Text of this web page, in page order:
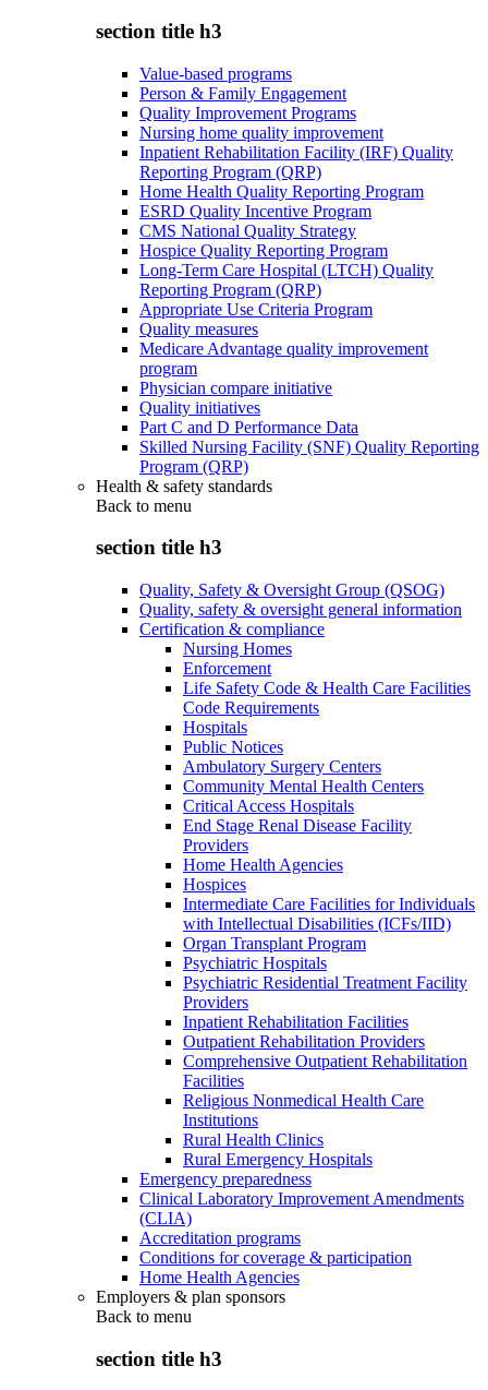
section title h3
Value-based programs
Person & Family Engagement
Quality Improvement Programs
Nursing home quality improvement
Inpatient Rehabilitation Facility (IRF) Quality
Reporting Program (QRP)
Home Health Quality Reporting Program
ESRD Quality Incentive Program
CMS National Quality Strategy
Hospice Quality Reporting Program
Long-Term Care Hospital (LTCH) Quality
Reporting Program (QRP)
Appropriate Use Criteria Program
Quality measures
Medicare Advantage quality improvement
program
Physician compare initiative
Quality initiatives
Part C and D Performance Data
Skilled Nursing Facility (SNF) Quality Reporting
Program (QRP)
Health & safety standards
Back to menu
section title h3
Quality, Safety & Oversight Group (QSOG)
Quality, safety & oversight general information
Certification & compliance
Nursing Homes
Enforcement
Life Safety Code & Health Care Facilities
Code Requirements
Hospitals
Public Notices
Ambulatory Surgery Centers
Community Mental Health Centers
Critical Access Hospitals
End Stage Renal Disease Facility
Providers
Home Health Agencies
Hospices
Intermediate Care Facilities for Individuals
with Intellectual Disabilities (ICFs/IID)
Organ Transplant Program
Psychiatric Hospitals
Psychiatric Residential Treatment Facility
Providers
Inpatient Rehabilitation Facilities
Outpatient Rehabilitation Providers
Comprehensive Outpatient Rehabilitation
Facilities
Religious Nonmedical Health Care
Institutions
Rural Health Clinics
Rural Emergency Hospitals
Emergency preparedness
Clinical Laboratory Improvement Amendments
(CLIA)
Accreditation programs
Conditions for coverage & participation
Home Health Agencies
Employers & plan sponsors
Back to menu
section title h3